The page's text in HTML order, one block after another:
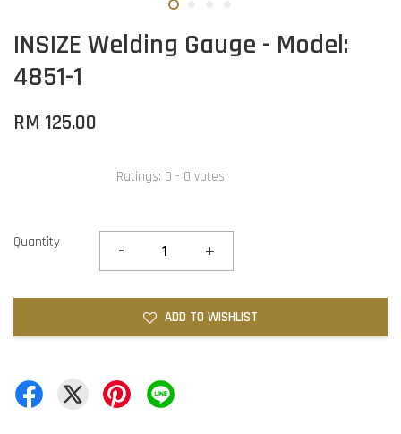
INSIZE Welding Gauge - Model:
4851-1
RM 125.00
Ratings: 0 - 0 votes
Quantity - +
ADD TO WISHLIST